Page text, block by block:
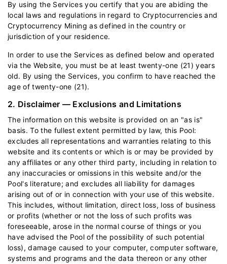
By using the Services you certify that you are abiding the
local laws and regulations in regard to Cryptocurrencies and
Cryptocurrency Mining as defined in the country or
jurisdiction of your residence.
In order to use the Services as defined below and operated
via the Website, you must be at least twenty-one (21) years
old. By using the Services, you confirm to have reached the
age of twenty-one (21).
2. Disclaimer — Exclusions and Limitations
The information on this website is provided on an "as is"
basis. To the fullest extent permitted by law, this Pool:
excludes all representations and warranties relating to this
website and its contents or which is or may be provided by
any affiliates or any other third party, including in relation to
any inaccuracies or omissions in this website and/or the
Pool's literature; and excludes all liability for damages
arising out of or in connection with your use of this website.
This includes, without limitation, direct loss, loss of business
or profits (whether or not the loss of such profits was
foreseeable, arose in the normal course of things or you
have advised the Pool of the possibility of such potential
loss), damage caused to your computer, computer software,
systems and programs and the data thereon or any other